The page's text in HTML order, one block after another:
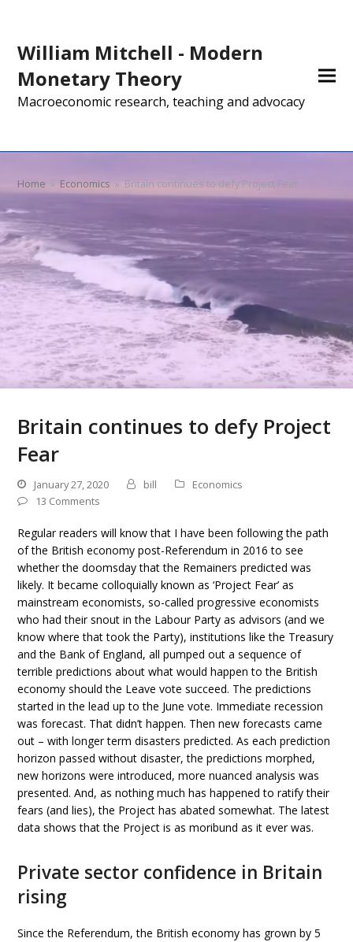
William Mitchell - Modern
Monetary Theory
Macroeconomic research, teaching and advocacy
Home » Economics » Britain continues to defy Project Fear
Britain continues to defy Project
Fear
January 27, 2020 bill
Economics
13 Comments
Regular readers will know that I have been following the path
of the British economy post-Referendum in 2016 to see
whether the doomsday that the Remainers predicted was
likely. It became colloquially known as ‘Project Fear’ as
mainstream economists, so-called progressive economists
who had their snout in the Labour Party as advisors (and we
know where that took the Party), institutions like the Treasury
and the Bank of England, all pumped out a sequence of
terrible predictions about what would happen to the British
economy should the Leave vote succeed. The predictions
started in the lead up to the June vote. Immediate recession
was forecast. That didn’t happen. Then new forecasts came
out – with longer term disasters predicted. As each prediction
horizon passed without disaster, the predictions morphed,
new horizons were introduced, more nuanced analysis was
presented. And, as nothing much has happened to ratify their
fears (and lies), the Project has abated somewhat. The latest
data shows that the Project is as moribund as it ever was.
Private sector confidence in Britain
rising
Since the Referendum, the British economy has grown by 5